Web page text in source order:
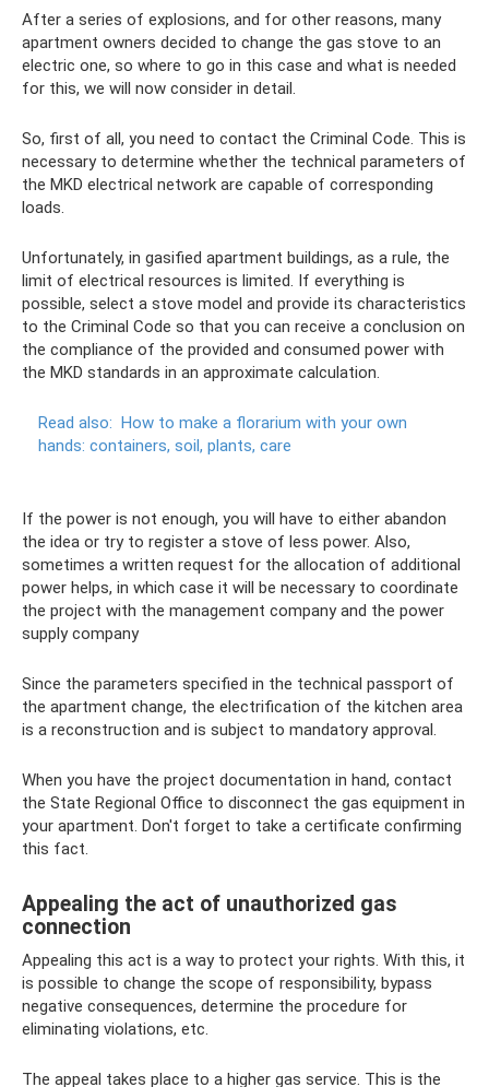
After a series of explosions, and for other reasons, many
apartment owners decided to change the gas stove to an
electric one, so where to go in this case and what is needed
for this, we will now consider in detail.
So, first of all, you need to contact the Criminal Code. This is
necessary to determine whether the technical parameters of
the MKD electrical network are capable of corresponding
loads.
Unfortunately, in gasified apartment buildings, as a rule, the
limit of electrical resources is limited. If everything is
possible, select a stove model and provide its characteristics
to the Criminal Code so that you can receive a conclusion on
the compliance of the provided and consumed power with
the MKD standards in an approximate calculation.
Read also: How to make a florarium with your own
hands: containers, soil, plants, care
If the power is not enough, you will have to either abandon
the idea or try to register a stove of less power. Also,
sometimes a written request for the allocation of additional
power helps, in which case it will be necessary to coordinate
the project with the management company and the power
supply company
Since the parameters specified in the technical passport of
the apartment change, the electrification of the kitchen area
is a reconstruction and is subject to mandatory approval.
When you have the project documentation in hand, contact
the State Regional Office to disconnect the gas equipment in
your apartment. Don't forget to take a certificate confirming
this fact.
Appealing the act of unauthorized gas
connection
Appealing this act is a way to protect your rights. With this, it
is possible to change the scope of responsibility, bypass
negative consequences, determine the procedure for
eliminating violations, etc.
The appeal takes place to a higher gas service. This is the